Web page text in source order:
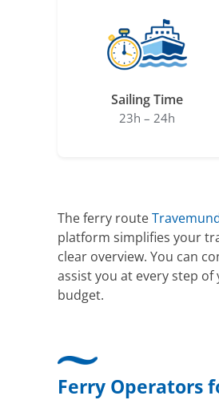
Sailing Time
23h – 24h
The ferry route
platform simplifies your
clear overview. You can
assist you at every step
budget.
Ferry Operators